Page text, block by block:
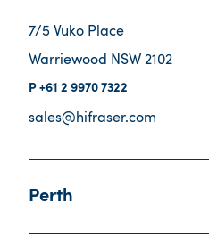
7/5 Vuko Place
Warriewood NSW 2102
+61 2 9970 7322
sales@hifraser.com
Perth